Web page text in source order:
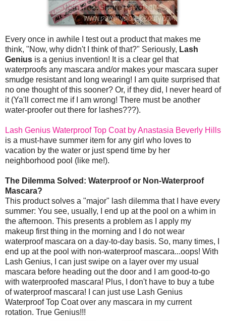
Every once in awhile I test out a product that makes me
think, "Now, why didn't I think of that?" Seriously, Lash
Genius is a genius invention! It is a clear gel that
waterproofs any mascara and/or makes your mascara super
smudge resistant and long wearing! I am quite surprised that
no one thought of this sooner? Or, if they did, I never heard of
it (Ya'll correct me if I am wrong! There must be another
water-proofer out there for lashes???).
Lash Genius Waterproof Top Coat by Anastasia Beverly Hills
is a must-have summer item for any girl who loves to
vacation by the water or just spend time by her
neighborhood pool (like me!).
The Dilemma Solved: Waterproof or Non-Waterproof
Mascara?
This product solves a "major" lash dilemma that I have every
summer: You see, usually, I end up at the pool on a whim in
the afternoon. This presents a problem as I apply my
makeup first thing in the morning and I do not wear
waterproof mascara on a day-to-day basis. So, many times, I
end up at the pool with non-waterproof mascara...oops! With
Lash Genius, I can just swipe on a layer over my usual
mascara before heading out the door and I am good-to-go
with waterproofed mascara! Plus, I don't have to buy a tube
of waterproof mascara! I can just use Lash Genius
Waterproof Top Coat over any mascara in my current
rotation. True Genius!!!